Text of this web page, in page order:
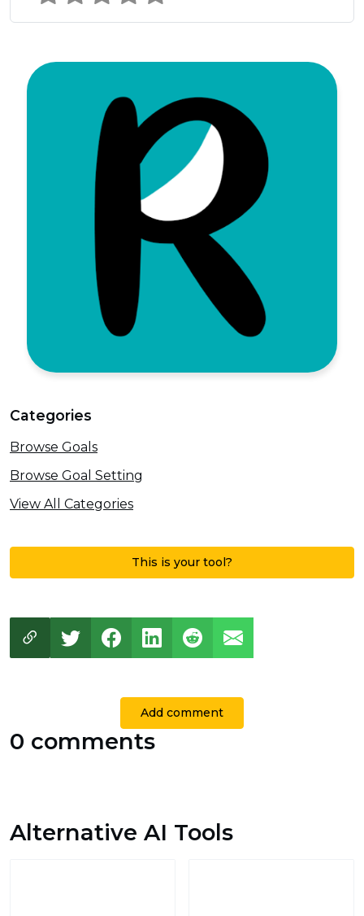
Categories
Browse Goals
Browse Goal Setting
View All Categories
This is your tool?
Add comment
0 comments
Alternative AI Tools